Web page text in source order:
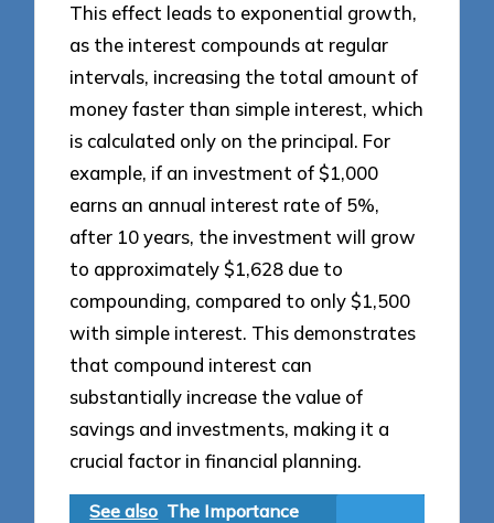
This effect leads to exponential growth,
as the interest compounds at regular
intervals, increasing the total amount of
money faster than simple interest, which
is calculated only on the principal. For
example, if an investment of $1,000
earns an annual interest rate of 5%,
after 10 years, the investment will grow
to approximately $1,628 due to
compounding, compared to only $1,500
with simple interest. This demonstrates
that compound interest can
substantially increase the value of
savings and investments, making it a
crucial factor in financial planning.
See also The Importance